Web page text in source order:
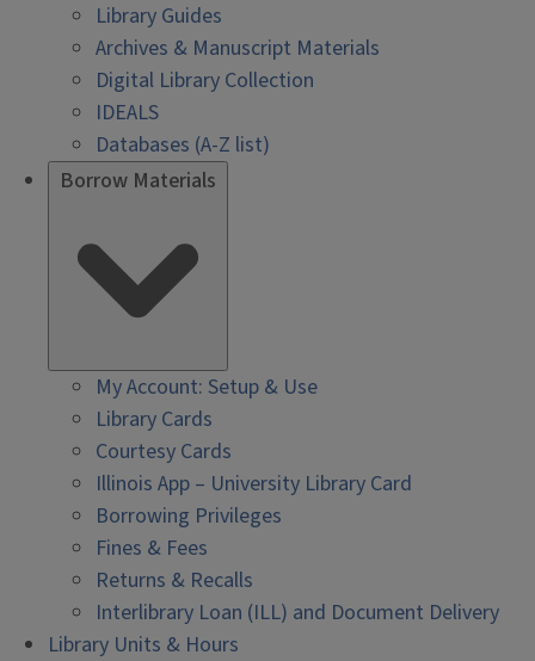
Library Guides
Archives & Manuscript Materials
Digital Library Collection
IDEALS
Databases (A-Z list)
Borrow Materials
My Account: Setup & Use
Library Cards
Courtesy Cards
Illinois App – University Library Card
Borrowing Privileges
Fines & Fees
Returns & Recalls
Interlibrary Loan (ILL) and Document Delivery
Library Units & Hours